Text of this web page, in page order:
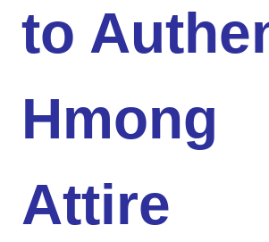
to
Hmong
Attire